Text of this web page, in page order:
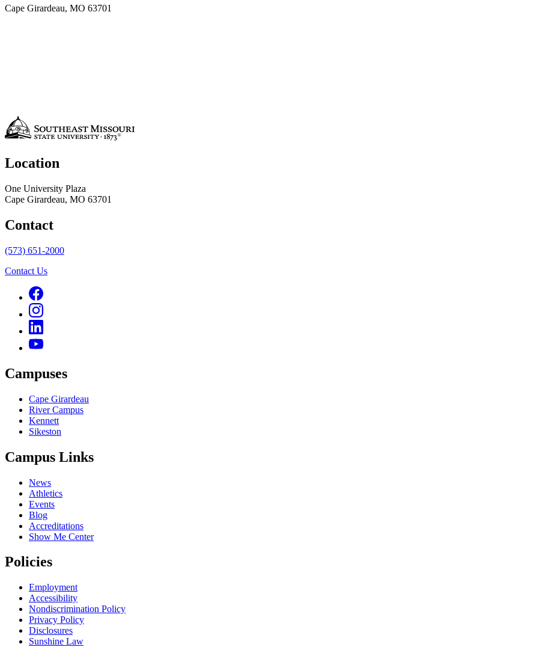
Cape Girardeau, MO 63701
Location
One University Plaza
Cape Girardeau, MO 63701
Contact
(573) 651-2000
Contact Us
Campuses
Cape Girardeau
River Campus
Kennett
Sikeston
Campus Links
News
Athletics
Events
Blog
Accreditations
Show Me Center
Policies
Employment
Accessibility
Nondiscrimination Policy
Privacy Policy
Disclosures
Sunshine Law